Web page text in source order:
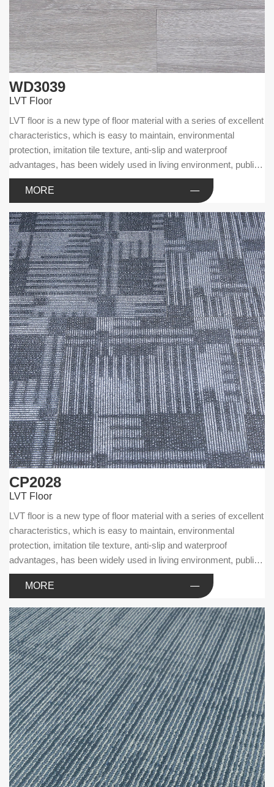
WD3039
LVT Floor
LVT floor is a new type of floor material with a series of excellent
characteristics, which is easy to maintain, environmental
protection, imitation tile texture, anti-slip and waterproof
advantages, has been widely used in living environment, public
facilities and commercial businesses.
MORE
CP2028
LVT Floor
LVT floor is a new type of floor material with a series of excellent
characteristics, which is easy to maintain, environmental
protection, imitation tile texture, anti-slip and waterproof
advantages, has been widely used in living environment, public
facilities and commercial businesses.
MORE